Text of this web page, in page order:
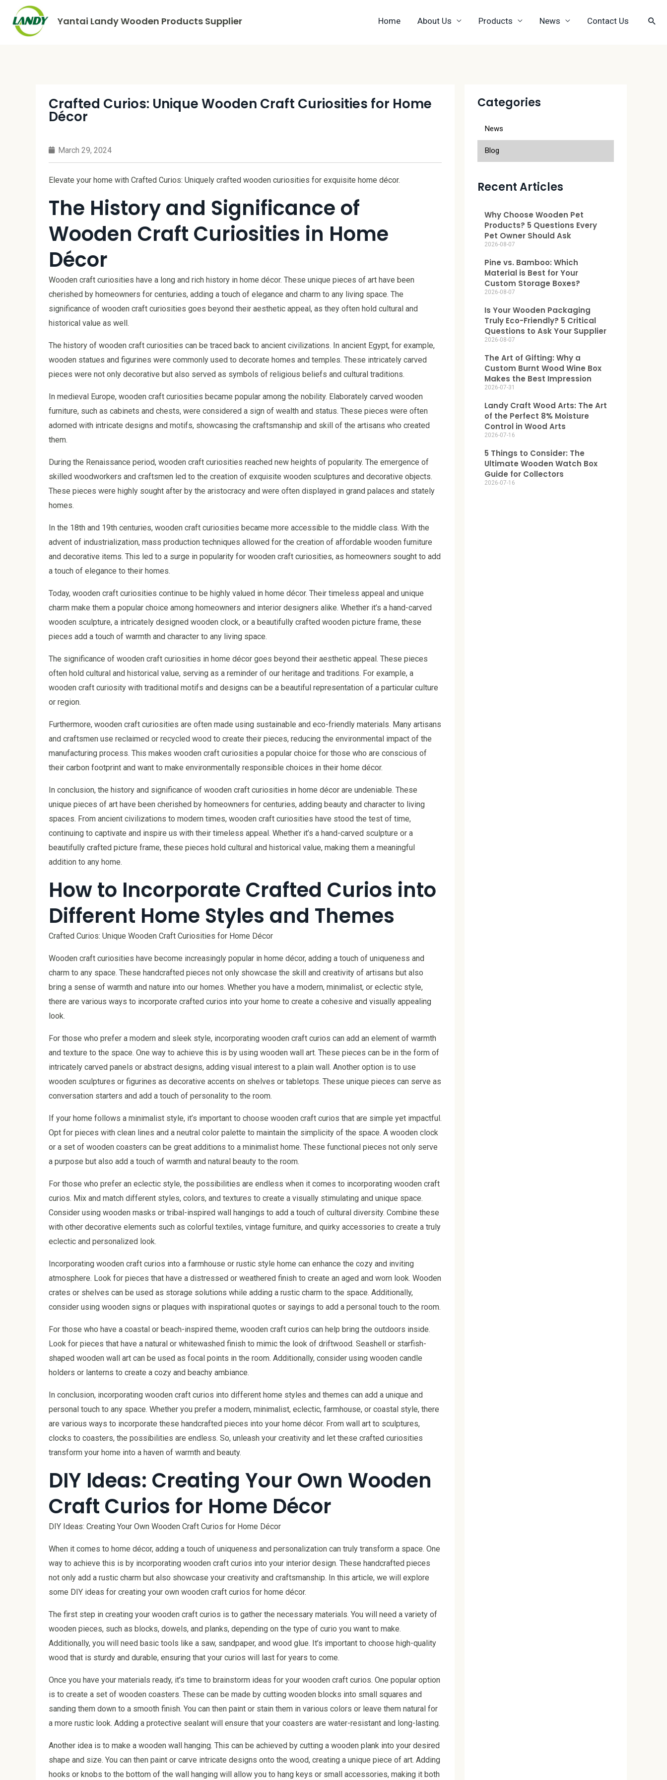
Yantai Landy Wooden Products Supplier Home About Us Products News Contact Us
Crafted Curios: Unique Wooden Craft Curiosities for Home
Décor
March 29, 2024
Elevate your home with Crafted Curios: Uniquely crafted wooden curiosities for exquisite home décor.
The History and Significance of
Wooden Craft Curiosities in Home
Décor
Wooden craft curiosities have a long and rich history in home décor. These unique pieces of art have been
cherished by homeowners for centuries, adding a touch of elegance and charm to any living space. The
significance of wooden craft curiosities goes beyond their aesthetic appeal, as they often hold cultural and
historical value as well.
The history of wooden craft curiosities can be traced back to ancient civilizations. In ancient Egypt, for example,
wooden statues and figurines were commonly used to decorate homes and temples. These intricately carved
pieces were not only decorative but also served as symbols of religious beliefs and cultural traditions.
In medieval Europe, wooden craft curiosities became popular among the nobility. Elaborately carved wooden
furniture, such as cabinets and chests, were considered a sign of wealth and status. These pieces were often
adorned with intricate designs and motifs, showcasing the craftsmanship and skill of the artisans who created
them.
During the Renaissance period, wooden craft curiosities reached new heights of popularity. The emergence of
skilled woodworkers and craftsmen led to the creation of exquisite wooden sculptures and decorative objects.
These pieces were highly sought after by the aristocracy and were often displayed in grand palaces and stately
homes.
In the 18th and 19th centuries, wooden craft curiosities became more accessible to the middle class. With the
advent of industrialization, mass production techniques allowed for the creation of affordable wooden furniture
and decorative items. This led to a surge in popularity for wooden craft curiosities, as homeowners sought to add
a touch of elegance to their homes.
Today, wooden craft curiosities continue to be highly valued in home décor. Their timeless appeal and unique
charm make them a popular choice among homeowners and interior designers alike. Whether it’s a hand-carved
wooden sculpture, a intricately designed wooden clock, or a beautifully crafted wooden picture frame, these
pieces add a touch of warmth and character to any living space.
The significance of wooden craft curiosities in home décor goes beyond their aesthetic appeal. These pieces
often hold cultural and historical value, serving as a reminder of our heritage and traditions. For example, a
wooden craft curiosity with traditional motifs and designs can be a beautiful representation of a particular culture
or region.
Furthermore, wooden craft curiosities are often made using sustainable and eco-friendly materials. Many artisans
and craftsmen use reclaimed or recycled wood to create their pieces, reducing the environmental impact of the
manufacturing process. This makes wooden craft curiosities a popular choice for those who are conscious of
their carbon footprint and want to make environmentally responsible choices in their home décor.
In conclusion, the history and significance of wooden craft curiosities in home décor are undeniable. These
unique pieces of art have been cherished by homeowners for centuries, adding beauty and character to living
spaces. From ancient civilizations to modern times, wooden craft curiosities have stood the test of time,
continuing to captivate and inspire us with their timeless appeal. Whether it’s a hand-carved sculpture or a
beautifully crafted picture frame, these pieces hold cultural and historical value, making them a meaningful
addition to any home.
How to Incorporate Crafted Curios into
Different Home Styles and Themes
Crafted Curios: Unique Wooden Craft Curiosities for Home Décor
Wooden craft curiosities have become increasingly popular in home décor, adding a touch of uniqueness and
charm to any space. These handcrafted pieces not only showcase the skill and creativity of artisans but also
bring a sense of warmth and nature into our homes. Whether you have a modern, minimalist, or eclectic style,
there are various ways to incorporate crafted curios into your home to create a cohesive and visually appealing
look.
For those who prefer a modern and sleek style, incorporating wooden craft curios can add an element of warmth
and texture to the space. One way to achieve this is by using wooden wall art. These pieces can be in the form of
intricately carved panels or abstract designs, adding visual interest to a plain wall. Another option is to use
wooden sculptures or figurines as decorative accents on shelves or tabletops. These unique pieces can serve as
conversation starters and add a touch of personality to the room.
If your home follows a minimalist style, it’s important to choose wooden craft curios that are simple yet impactful.
Opt for pieces with clean lines and a neutral color palette to maintain the simplicity of the space. A wooden clock
or a set of wooden coasters can be great additions to a minimalist home. These functional pieces not only serve
a purpose but also add a touch of warmth and natural beauty to the room.
For those who prefer an eclectic style, the possibilities are endless when it comes to incorporating wooden craft
curios. Mix and match different styles, colors, and textures to create a visually stimulating and unique space.
Consider using wooden masks or tribal-inspired wall hangings to add a touch of cultural diversity. Combine these
with other decorative elements such as colorful textiles, vintage furniture, and quirky accessories to create a truly
eclectic and personalized look.
Incorporating wooden craft curios into a farmhouse or rustic style home can enhance the cozy and inviting
atmosphere. Look for pieces that have a distressed or weathered finish to create an aged and worn look. Wooden
crates or shelves can be used as storage solutions while adding a rustic charm to the space. Additionally,
consider using wooden signs or plaques with inspirational quotes or sayings to add a personal touch to the room.
For those who have a coastal or beach-inspired theme, wooden craft curios can help bring the outdoors inside.
Look for pieces that have a natural or whitewashed finish to mimic the look of driftwood. Seashell or starfish-
shaped wooden wall art can be used as focal points in the room. Additionally, consider using wooden candle
holders or lanterns to create a cozy and beachy ambiance.
In conclusion, incorporating wooden craft curios into different home styles and themes can add a unique and
personal touch to any space. Whether you prefer a modern, minimalist, eclectic, farmhouse, or coastal style, there
are various ways to incorporate these handcrafted pieces into your home décor. From wall art to sculptures,
clocks to coasters, the possibilities are endless. So, unleash your creativity and let these crafted curiosities
transform your home into a haven of warmth and beauty.
DIY Ideas: Creating Your Own Wooden
Craft Curios for Home Décor
DIY Ideas: Creating Your Own Wooden Craft Curios for Home Décor
When it comes to home décor, adding a touch of uniqueness and personalization can truly transform a space. One
way to achieve this is by incorporating wooden craft curios into your interior design. These handcrafted pieces
not only add a rustic charm but also showcase your creativity and craftsmanship. In this article, we will explore
some DIY ideas for creating your own wooden craft curios for home décor.
The first step in creating your wooden craft curios is to gather the necessary materials. You will need a variety of
wooden pieces, such as blocks, dowels, and planks, depending on the type of curio you want to make.
Additionally, you will need basic tools like a saw, sandpaper, and wood glue. It’s important to choose high-quality
wood that is sturdy and durable, ensuring that your curios will last for years to come.
Once you have your materials ready, it’s time to brainstorm ideas for your wooden craft curios. One popular option
is to create a set of wooden coasters. These can be made by cutting wooden blocks into small squares and
sanding them down to a smooth finish. You can then paint or stain them in various colors or leave them natural for
a more rustic look. Adding a protective sealant will ensure that your coasters are water-resistant and long-lasting.
Another idea is to make a wooden wall hanging. This can be achieved by cutting a wooden plank into your desired
shape and size. You can then paint or carve intricate designs onto the wood, creating a unique piece of art. Adding
hooks or knobs to the bottom of the wall hanging will allow you to hang keys or small accessories, making it both
Categories
News
Blog
Recent Articles
Why Choose Wooden Pet
Products? 5 Questions Every
Pet Owner Should Ask
2026-08-07
Pine vs. Bamboo: Which
Material is Best for Your
Custom Storage Boxes?
2026-08-07
Is Your Wooden Packaging
Truly Eco-Friendly? 5 Critical
Questions to Ask Your Supplier
2026-08-07
The Art of Gifting: Why a
Custom Burnt Wood Wine Box
Makes the Best Impression
2026-07-31
Landy Craft Wood Arts: The Art
of the Perfect 8% Moisture
Control in Wood Arts
2026-07-16
5 Things to Consider: The
Ultimate Wooden Watch Box
Guide for Collectors
2026-07-16